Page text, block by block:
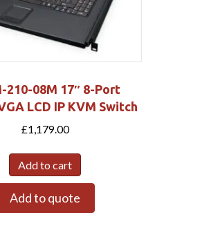
210-08M 17″ 8-Port
LCD IP KVM Switch
£1,179.00
Add to cart
Add to quote